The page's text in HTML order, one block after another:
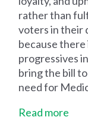
rather than
voters in their
because there
progressives
bring the bill
need for
Read more